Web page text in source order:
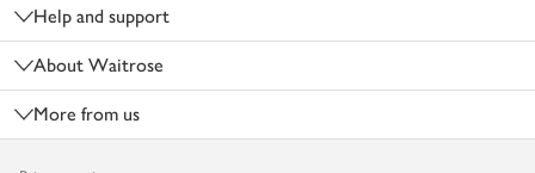
Help and support
About Waitrose
More from us